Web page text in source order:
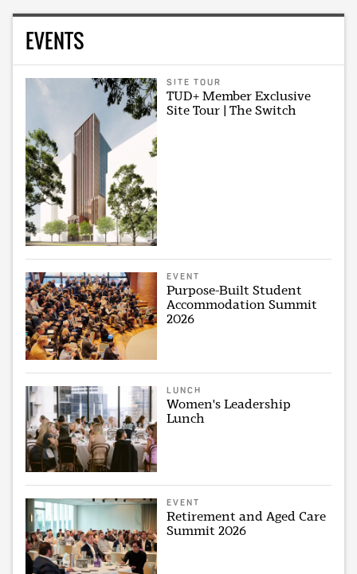
EVENTS
SITE TOUR
TUD+ Member Exclusive
Site Tour | The Switch
EVENT
Purpose-Built Student
Accommodation Summit
2026
LUNCH
Women's Leadership
Lunch
EVENT
Retirement and Aged Care
Summit 2026